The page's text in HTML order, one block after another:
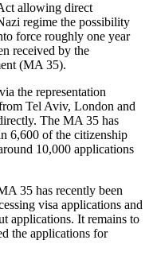
allowing direct
regime the possibility
force roughly one year
received by the
(MA 35).
the representation
Tel Aviv, London and
The MA 35 has
6,600 of the citizenship
10,000 applications
35 has recently been
visa applications and
applications. It remains to
the applications for